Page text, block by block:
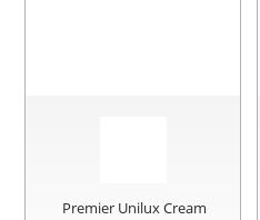
Premier Unilux Cream